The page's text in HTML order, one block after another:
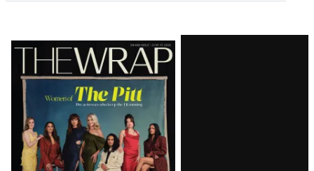
Latest
Magazine
Issue